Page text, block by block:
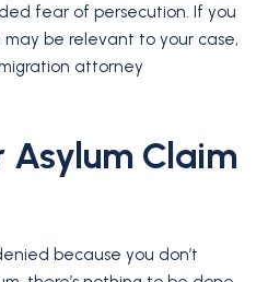
fear of persecution. If you
be relevant to your case,
attorney
Asylum Claim
because you don’t